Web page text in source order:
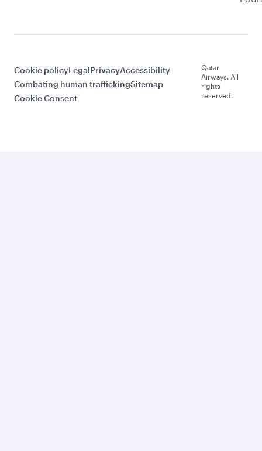
Cookie policyLegalPrivacyAccessibility
Combating human traffickingSitemap
Cookie Consent
Qatar
Airways. All
rights
reserved.